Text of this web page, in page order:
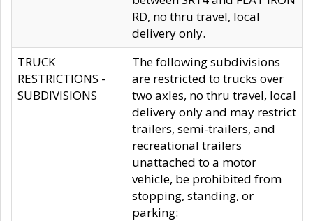
RD, no thru travel, local
delivery only.
TRUCK
RESTRICTIONS -
SUBDIVISIONS
The following subdivisions
are restricted to trucks over
two axles, no thru travel, local
delivery only and may restrict
trailers, semi-trailers, and
recreational trailers
unattached to a motor
vehicle, be prohibited from
stopping, standing, or
parking: